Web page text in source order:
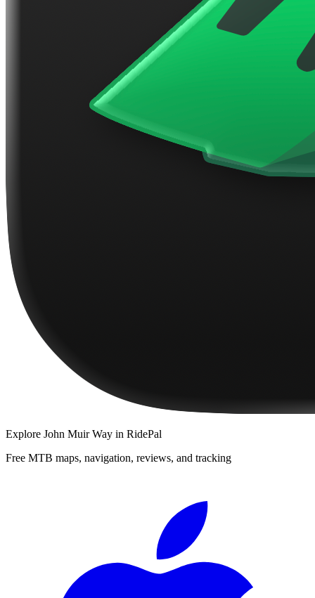
Explore John Muir Way in RidePal
Free MTB maps, navigation, reviews, and tracking